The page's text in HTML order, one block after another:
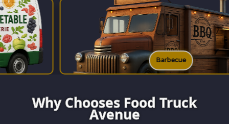
Barbecue
Why Chooses Food Truck
Avenue